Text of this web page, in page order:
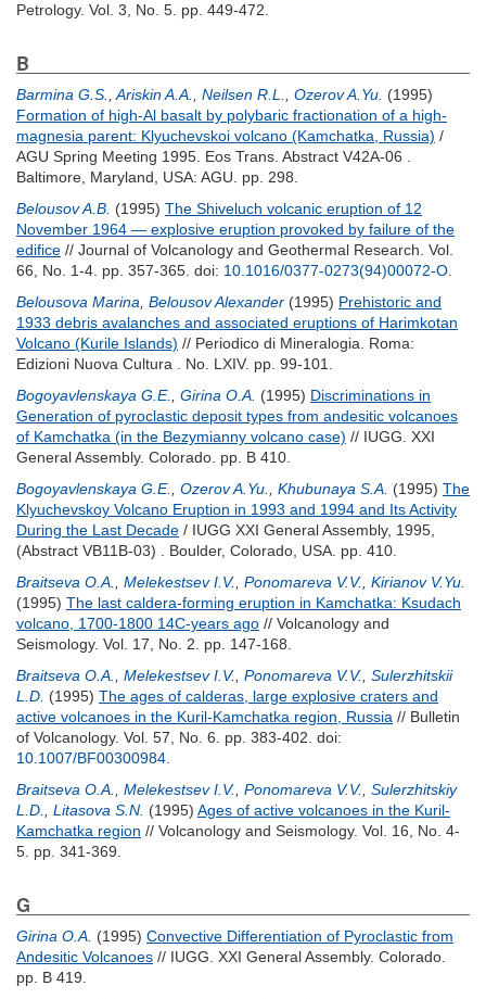
Petrology. Vol. 3, No. 5. pp. 449-472.
B
Barmina G.S. Ariskin A.A. Neilsen R.L. Ozerov A.Yu. (1995)
Formation of high-Al basalt by polybaric fractionation of a high-
magnesia parent: Klyuchevskoi volcano (Kamchatka, Russia) /
AGU Spring Meeting 1995. Eos Trans. Abstract V42A-06 .
Baltimore, Maryland, USA: AGU. pp. 298.
Belousov A.B. (1995) The Shiveluch volcanic eruption of 12
November 1964 — explosive eruption provoked by failure of the
edifice // Journal of Volcanology and Geothermal Research. Vol.
66, No. 1-4. pp. 357-365. doi: 10.1016/0377-0273(94)00072-O
Belousova Marina Belousov Alexander (1995) Prehistoric and
1933 debris avalanches and associated eruptions of Harimkotan
Volcano (Kurile Islands) // Periodico di Mineralogia. Roma:
Edizioni Nuova Cultura . No. LXIV. pp. 99-101.
Bogoyavlenskaya G.E.
Girina O.A. (1995) Discriminations in
Generation of pyroclastic deposit types from andesitic volcanoes
of Kamchatka (in the Bezymianny volcano case) // IUGG. XXI
General Assembly. Colorado. pp. B 410.
Bogoyavlenskaya G.E.
Ozerov A.Yu. Khubunaya S.A. (1995) The
Klyuchevskoy Volcano Eruption in 1993 and 1994 and Its Activity
During the Last Decade / IUGG XXI General Assembly, 1995,
(Abstract VB11B-03) . Boulder, Colorado, USA. pp. 410.
Braitseva O.A.
Melekestsev I.V. Ponomareva V.V. Kirianov V.Yu.
(1995) The last caldera-forming eruption in Kamchatka: Ksudach
volcano, 1700-1800 14C-years ago // Volcanology and
Seismology. Vol. 17, No. 2. pp. 147-168.
Braitseva O.A.
Melekestsev I.V. Ponomareva V.V. Sulerzhitskii
L.D. (1995) The ages of calderas, large explosive craters and
active volcanoes in the Kuril-Kamchatka region, Russia // Bulletin
of Volcanology. Vol. 57, No. 6. pp. 383-402. doi:
10.1007/BF00300984
Braitseva O.A.
Melekestsev I.V. Ponomareva V.V. Sulerzhitskiy
L.D.
Litasova S.N. (1995) Ages of active volcanoes in the Kuril-
Kamchatka region // Volcanology and Seismology. Vol. 16, No. 4-
5. pp. 341-369.
G
Girina O.A. (1995) Convective Differentiation of Pyroclastic from
Andesitic Volcanoes // IUGG. XXI General Assembly. Colorado.
pp. B 419.